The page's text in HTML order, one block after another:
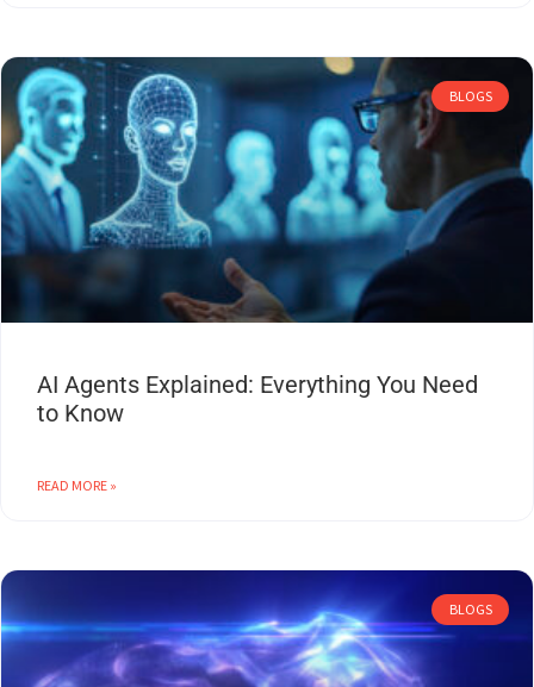
BLOGS
AI Agents Explained: Everything You Need
to Know
READ MORE »
BLOGS